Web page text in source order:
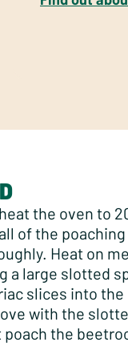
the oven to
of the
Heat on
a large slotted
slices into the
with the
poach the